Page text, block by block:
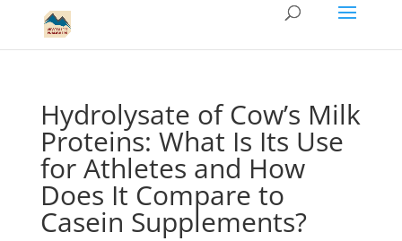
Hydrolysate of Cow’s Milk
Proteins: What Is Its Use
for Athletes and How
Does It Compare to
Casein Supplements?